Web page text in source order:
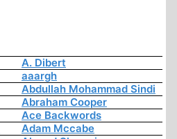
A. Dibert
aaargh
Abdullah Mohammad Sindi
Abraham Cooper
Ace Backwords
Adam Mccabe